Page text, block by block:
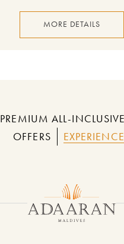
MORE DETAILS
PREMIUM ALL-INCLUSIVE
OFFERS